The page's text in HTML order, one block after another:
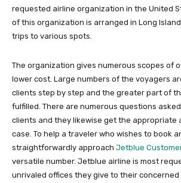
requested airline organization in the United
of this organization is arranged in Long
trips to various spots.
The organization gives numerous scopes of
lower cost. Large numbers of the voyagers
clients step by step and the greater part of
fulfilled. There are numerous questions
clients and they likewise get the appropriate
case. To help a traveler who wishes to book
straightforwardly approach Jetblue
versatile number. Jetblue airline is most
unrivaled offices they give to their concerned